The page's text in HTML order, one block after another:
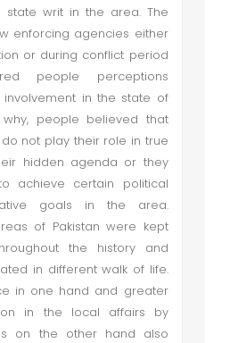
state writ in the area. The
enforcing agencies either
or during conflict period
people perceptions
in the state of
people believed that
not play their role in true
hidden agenda or they
achieve certain political
goals in the area.
of Pakistan were kept
the history and
in different walk of life.
in one hand and greater
in the local affairs by
on the other hand also